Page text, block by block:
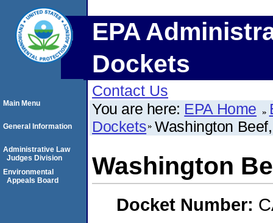
EPA
Dockets
Contact Us
You are here: EPA Home
Dockets Washington
Washington
Docket Number:
Main Menu
General Information
Administrative Law
Judges Division
Environmental
Appeals Board